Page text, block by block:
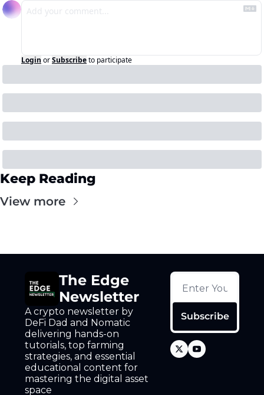
Login orSubscribeto participate
Keep Reading
View more
The Edge
Newsletter
A crypto newsletter by
DeFi Dad and Nomatic
delivering hands-on
tutorials, top farming
strategies, and essential
educational content for
mastering the digital asset
space
Subscribe